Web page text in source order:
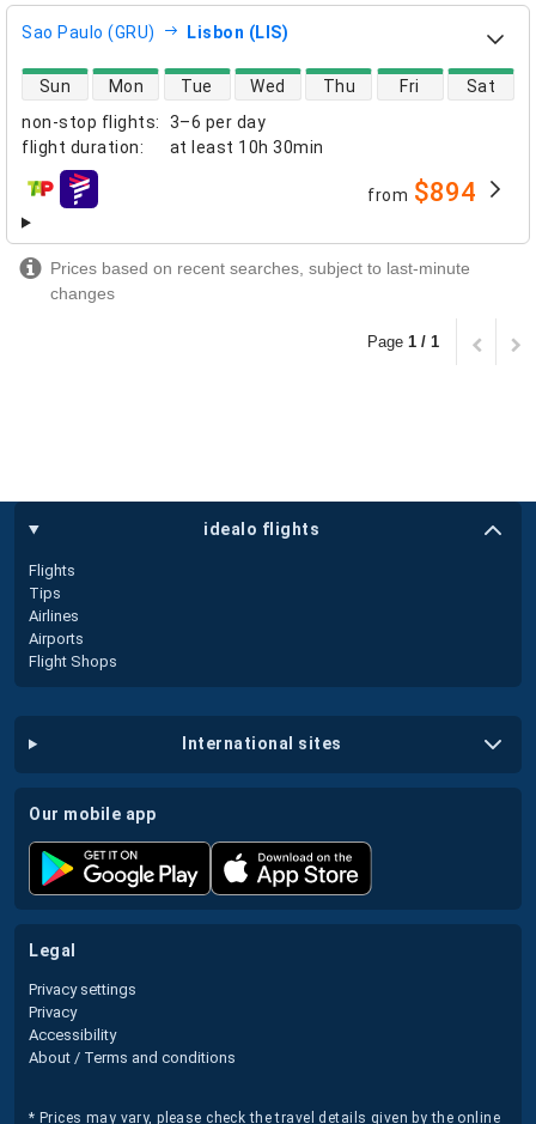
Sao Paulo (GRU) Lisbon (LIS)
non-stop flights:
3–6 per day
flight duration: at least 10h 30min
direct flight availability
Sun Mon Tue Wed Thu Fri Sat
airlines from $894
Prices based on recent searches, subject to last-minute
changes
Page 1 / 1
idealo flights
Flights
Tips
Airlines
Airports
Flight Shops
international sites
our mobile app
legal
Privacy settings
Privacy
Accessibility
About / Terms and conditions
* Prices may vary, please check the travel details given by the online